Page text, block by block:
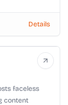
Details
faceless
content